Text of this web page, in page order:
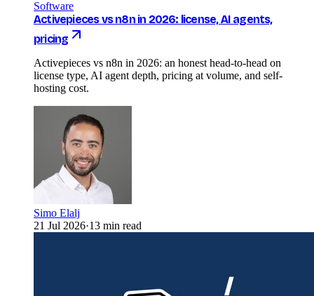
Software
Activepieces vs n8n in 2026: license, AI agents,
pricing
Activepieces vs n8n in 2026: an honest head-to-head on
license type, AI agent depth, pricing at volume, and self-
hosting cost.
Simo Elalj
21 Jul 2026·13 min read